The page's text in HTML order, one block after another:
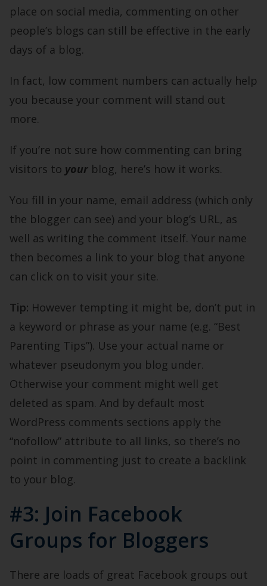
place on social media, commenting on other
people’s blogs can still be effective in the early
days of a blog.
In fact, low comment numbers can actually help
you because your comment will stand out
more.
If you’re not sure how commenting can bring
visitors to your blog, here’s how it works.
You fill in your name, email address (which only
the blogger can see) and your blog’s URL, as
well as writing the comment itself. Your name
then becomes a link to your blog that anyone
can click on to visit your site.
Tip: However tempting it might be, don’t put in
a keyword or phrase as your name (e.g. “Best
Parenting Tips”). Use your actual name or
whatever pseudonym you blog under.
Otherwise your comment might well get
deleted as spam. And by default most
WordPress comments sections apply the
“nofollow” attribute to all links, so there’s no
point in commenting just to create a backlink
to your blog.
#3: Join Facebook
Groups for Bloggers
There are loads of great Facebook groups out